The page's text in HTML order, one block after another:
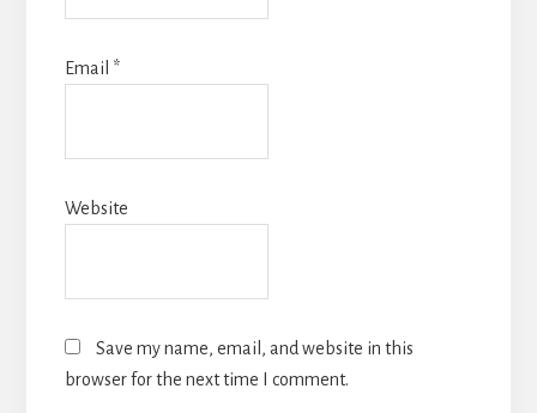
Email *
Website
Save my name, email, and website in this
browser for the next time I comment.